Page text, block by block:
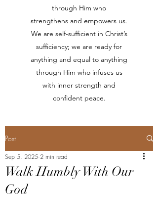
through Him who
strengthens and empowers us.
We are self-sufficient in Christ’s
sufficiency; we are ready for
anything and equal to anything
through Him who infuses us
with inner strength and
confident peace.
Post
Walk Humbly With Our
God
Sep 5, 2025 2 min read